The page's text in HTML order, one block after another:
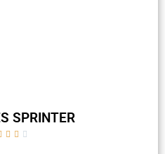
SPRINTER
  